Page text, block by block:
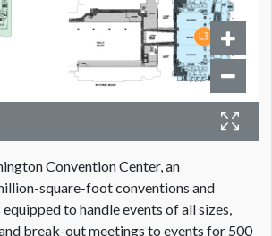
Convention Center, an
square-foot conventions and
to handle events of all sizes,
break-out meetings to events for 500